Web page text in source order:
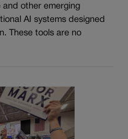
and other emerging
AI systems designed
These tools are no